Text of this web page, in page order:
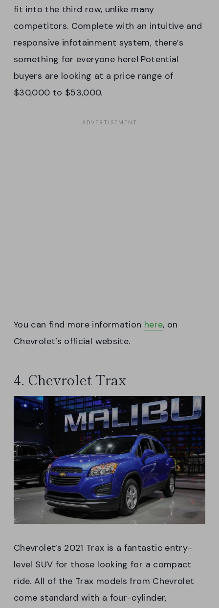
fit into the third row, unlike many
competitors. Complete with an intuitive and
responsive infotainment system, there’s
something for everyone here! Potential
buyers are looking at a price range of
$30,000 to $53,000.
You can find more information here, on
Chevrolet’s official website.
4. Chevrolet Trax
Chevrolet’s 2021 Trax is a fantastic entry-
level SUV for those looking for a compact
ride. All of the Trax models from Chevrolet
come standard with a four-cylinder,